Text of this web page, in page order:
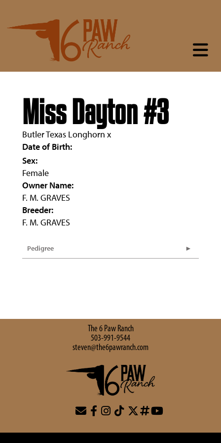
Miss Dayton #3
Butler Texas Longhorn x
Date of Birth:
Sex:
Female
Owner Name:
F. M. GRAVES
Breeder:
F. M. GRAVES
Pedigree
The 6 Paw Ranch
503-991-9544
steven@the6pawranch.com